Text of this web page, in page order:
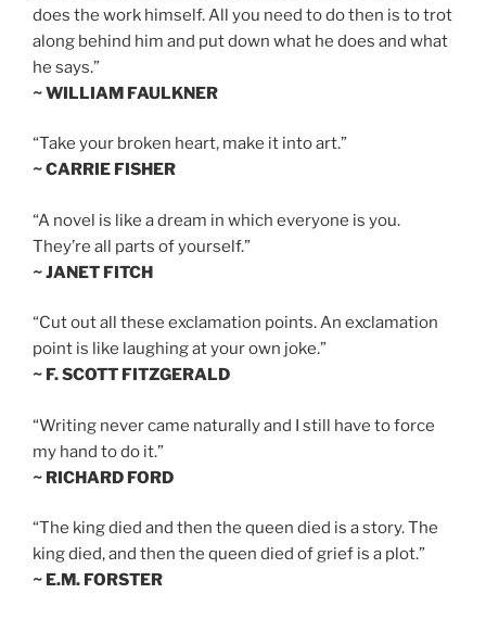
does the work himself. All you need to do then is to trot
along behind him and put down what he does and what
he says.”
~ WILLIAM FAULKNER
“Take your broken heart, make it into art.”
~ CARRIE FISHER
“A novel is like a dream in which everyone is you.
They’re all parts of yourself.”
~ JANET FITCH
“Cut out all these exclamation points. An exclamation
point is like laughing at your own joke.”
~ F. SCOTT FITZGERALD
“Writing never came naturally and I still have to force
my hand to do it.”
~ RICHARD FORD
“The king died and then the queen died is a story. The
king died, and then the queen died of grief is a plot.”
~ E.M. FORSTER